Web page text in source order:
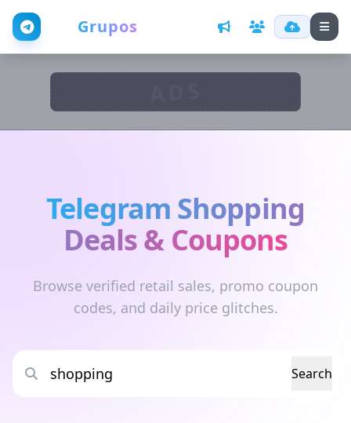
Grupos
Telegram Shopping
Deals & Coupons
Browse verified retail sales, promo coupon
codes, and daily price glitches.
Search